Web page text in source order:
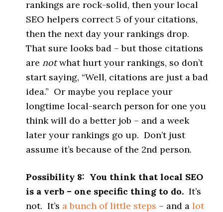
rankings are rock-solid, then your local
SEO helpers correct 5 of your citations,
then the next day your rankings drop.
That sure looks bad – but those citations
are notwhat hurt your rankings, so don’t
start saying, “Well, citations are just a bad
idea.” Or maybe you replace your
longtime local-search person for one you
think will do a better job – and a week
later your rankings go up. Don’t just
assume it’s because of the 2nd person.
Possibility 8: You think that local SEO
is a verb – one specific thing to do. It’s
not. It’s a bunch of little steps – and alot